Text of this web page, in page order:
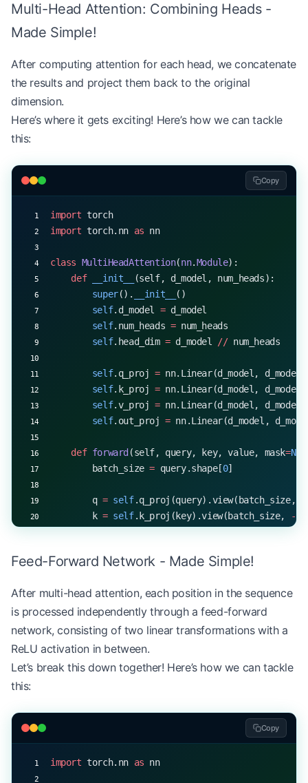
# weights: torch.Size([32, 8, 10, 10])
Multi-Head Attention: Combining Heads -
Made Simple!
After computing attention for each head, we concatenate
the results and project them back to the original
dimension.
Here’s where it gets exciting! Here’s how we can tackle
this:
Copy
import torch
import torch.nn as nn
class MultiHeadAttention(nn.Module):
    def
__init__
(self, d_model, num_heads):
        super
(). __init__
()
        self
.d_model = d_model
        self
.num_heads = num_heads
        self
.head_dim = d_model // num_heads
        self
.q_proj = nn.Linear(d_model, d_model)
        self
.k_proj = nn.Linear(d_model, d_model)
        self
.v_proj = nn.Linear(d_model, d_model)
        self
.out_proj = nn.Linear(d_model,
    def
forward (self, query, key, value, mask=
        batch_size
= query.shape[0]
        q
= self.q_proj(query).view(batch_size,
        k
= self.k_proj(key).view(batch_size, -
        attn_output, _
=
        return
self .out_proj(attn_output)
# Example usage
x = torch.rand(32, 10 , 512) # (batch_size,
Feed-Forward Network - Made Simple!
After multi-head attention, each position in the sequence
is processed independently through a feed-forward
network, consisting of two linear transformations with a
ReLU activation in between.
Let’s break this down together! Here’s how we can tackle
this:
Copy
import torch.nn as nn